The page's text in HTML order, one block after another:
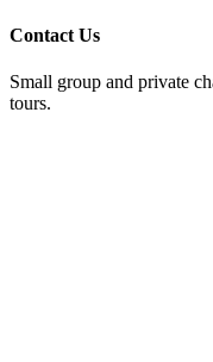
Contact Us
Small group and private
tours.